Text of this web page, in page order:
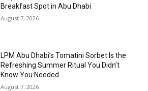
Breakfast Spot in Abu Dhabi
August 7, 2026
LPM Abu Dhabi’s Tomatini Sorbet Is the
Refreshing Summer Ritual You Didn’t
Know You Needed
August 7, 2026